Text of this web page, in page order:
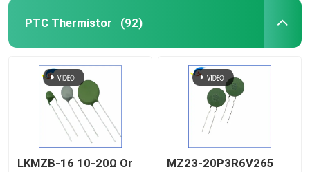
PTC Thermistor (92)
LKMZB-16 10-20Ω Or
MZ23-20P3R6V265